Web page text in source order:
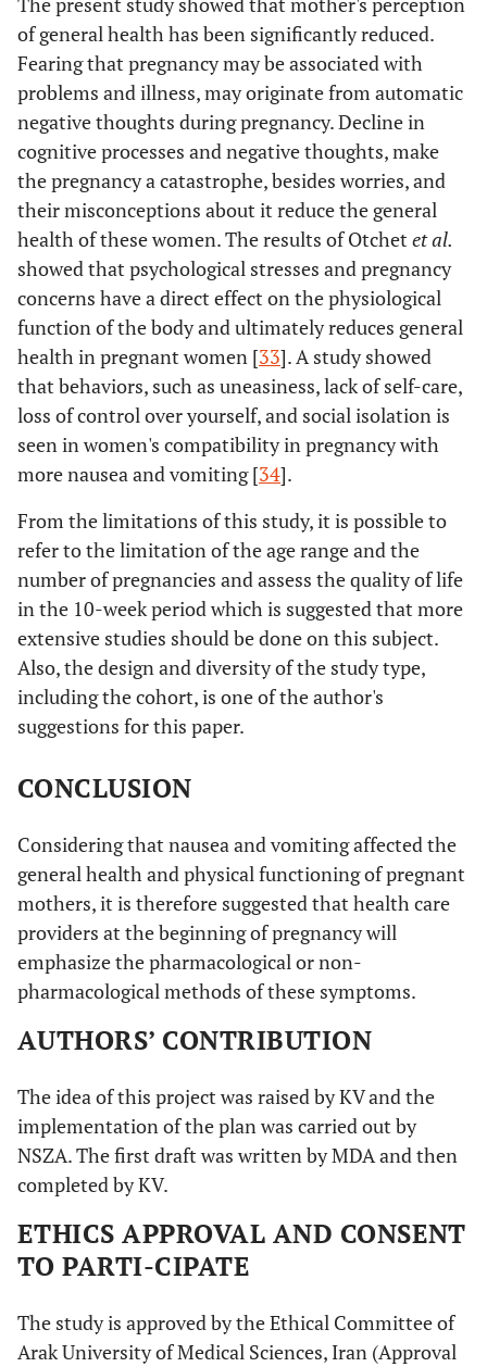
of general health has been significantly reduced.
Fearing that pregnancy may be associated with
problems and illness, may originate from automatic
negative thoughts during pregnancy. Decline in
cognitive processes and negative thoughts, make
the pregnancy a catastrophe, besides worries, and
their misconceptions about it reduce the general
health of these women. The results of Otchet et al.
showed that psychological stresses and pregnancy
concerns have a direct effect on the physiological
function of the body and ultimately reduces general
health in pregnant women [33]. A study showed
that behaviors, such as uneasiness, lack of self-care,
loss of control over yourself, and social isolation is
seen in women's compatibility in pregnancy with
more nausea and vomiting [34].
From the limitations of this study, it is possible to
refer to the limitation of the age range and the
number of pregnancies and assess the quality of life
in the 10-week period which is suggested that more
extensive studies should be done on this subject.
Also, the design and diversity of the study type,
including the cohort, is one of the author's
suggestions for this paper.
CONCLUSION
Considering that nausea and vomiting affected the
general health and physical functioning of pregnant
mothers, it is therefore suggested that health care
providers at the beginning of pregnancy will
emphasize the pharmacological or non-
pharmacological methods of these symptoms.
AUTHORS’ CONTRIBUTION
The idea of this project was raised by KV and the
implementation of the plan was carried out by
NSZA. The first draft was written by MDA and then
completed by KV.
ETHICS APPROVAL AND CONSENT
TO PARTI-CIPATE
The study is approved by the Ethical Committee of
Arak University of Medical Sciences, Iran (Approval